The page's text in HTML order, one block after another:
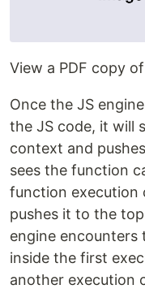
View a PDF copy
Once the JS
the JS code, it will
context and
sees the function
function
pushes it to the
engine encounters
inside the first
another execution